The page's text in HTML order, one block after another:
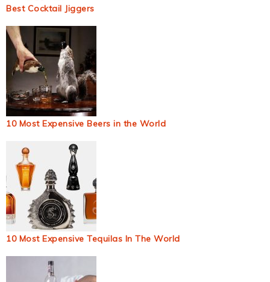
Best Cocktail Jiggers
10 Most Expensive Beers in the World
10 Most Expensive Tequilas In The World